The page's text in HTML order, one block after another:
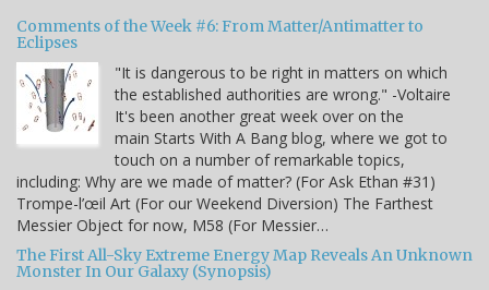
Comments of the Week #6: From Matter/Antimatter to
Eclipses
"It is dangerous to be right in matters on which
the established authorities are wrong." -Voltaire
It's been another great week over on the
main Starts With A Bang blog, where we got to
touch on a number of remarkable topics,
including: Why are we made of matter? (For Ask Ethan #31)
Trompe-l’œil Art (For our Weekend Diversion) The Farthest
Messier Object for now, M58 (For Messier…
The First All-Sky Extreme Energy Map Reveals An Unknown
Monster In Our Galaxy (Synopsis)